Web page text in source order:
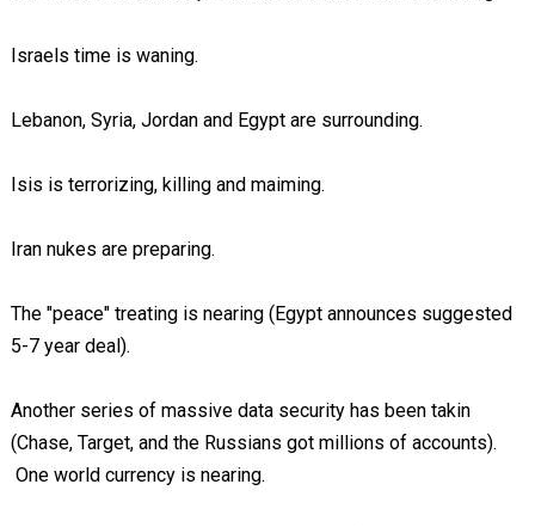
Israels time is waning.
Lebanon, Syria, Jordan and Egypt are surrounding.
Isis is terrorizing, killing and maiming.
Iran nukes are preparing.
The "peace" treating is nearing (Egypt announces suggested
5-7 year deal).
Another series of massive data security has been takin
(Chase, Target, and the Russians got millions of accounts).
One world currency is nearing.